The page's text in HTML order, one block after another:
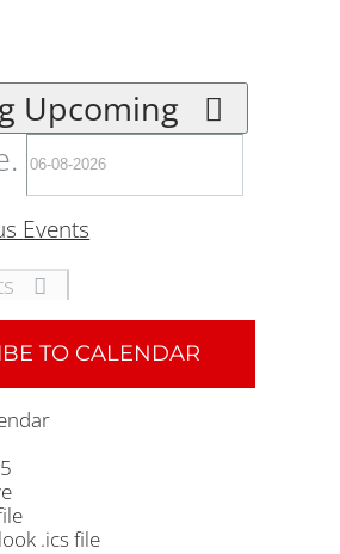
Upcoming
Events
TO CALENDAR
.ics file